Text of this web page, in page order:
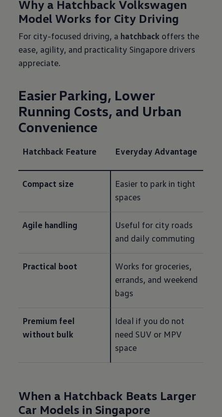
Why a Hatchback Volkswagen
Model Works for City Driving
For city-focused driving, a hatchback offers the
ease, agility, and practicality Singapore drivers
appreciate.
Easier Parking, Lower
Running Costs, and Urban
Convenience
Hatchback Feature Everyday Advantage
Compact size
Easier to park in tight
spaces
Agile handling
Useful for city roads
and daily commuting
Practical boot
Works for groceries,
errands, and weekend
bags
Premium feel
without bulk
Ideal if you do not
need SUV or MPV
space
When a Hatchback Beats Larger
Car Models in Singapore